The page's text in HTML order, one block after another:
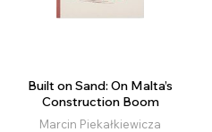
Built on Sand: On Malta’s
Construction Boom
Marcin Piekałkiewicza